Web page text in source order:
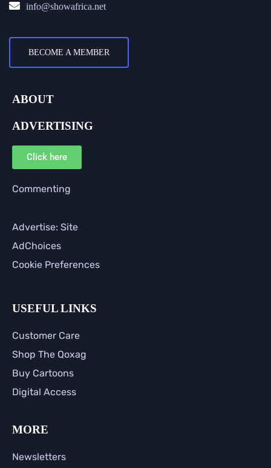
info@showafrica.net
BECOME A MEMBER
ABOUT
ADVERTISING
Click here
Commenting
Advertise: Site
AdChoices
Cookie Preferences
USEFUL LINKS
Customer Care
Shop The Qoxag
Buy Cartoons
Digital Access
MORE
Newsletters